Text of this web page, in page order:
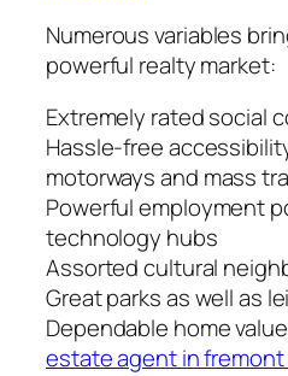
Numerous variables
powerful realty market:
Extremely rated social
Hassle-free
motorways and mass
Powerful employment
technology hubs
Assorted cultural
Great parks as well as
Dependable home
estate agent in fremont